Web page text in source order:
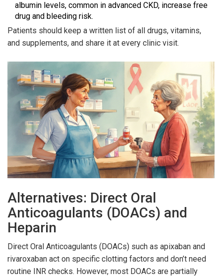
albumin levels, common in advanced CKD, increase free
drug and bleeding risk.
Patients should keep a written list of all drugs, vitamins,
and supplements, and share it at every clinic visit.
Alternatives: Direct Oral
Anticoagulants (DOACs) and
Heparin
Direct Oral Anticoagulants (DOACs) such as apixaban and
rivaroxaban act on specific clotting factors and don’t need
routine INR checks. However, most DOACs are partially